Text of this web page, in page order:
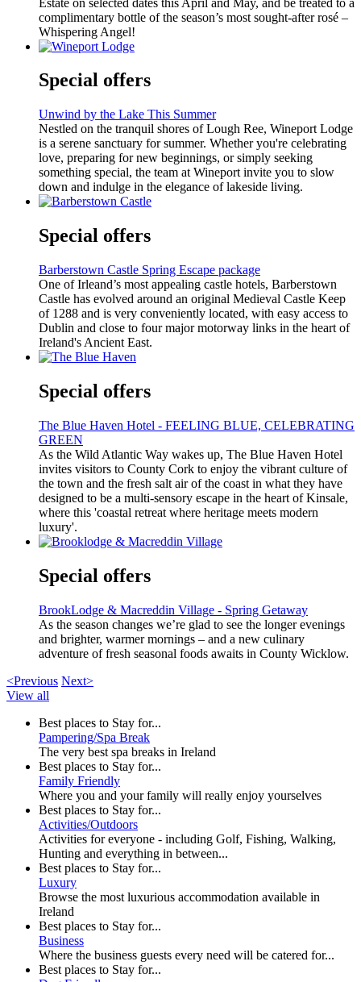
complimentary bottle of the season’s most sought-after rosé –
Whispering Angel!
Special offers
Unwind by the Lake This Summer
Nestled on the tranquil shores of Lough Ree, Wineport Lodge
is a serene sanctuary for summer. Whether you're celebrating
love, preparing for new beginnings, or simply seeking
something special, the team at Wineport invite you to slow
down and indulge in the elegance of lakeside living.
Special offers
Barberstown Castle Spring Escape package
One of Irleand’s most appealing castle hotels, Barberstown
Castle has evolved around an original Medieval Castle Keep
of 1288 and is very conveniently located, with easy access to
Dublin and close to four major motorway links in the heart of
Ireland's Ancient East.
Special offers
The Blue Haven Hotel - FEELING BLUE, CELEBRATING
GREEN
As the Wild Atlantic Way wakes up, The Blue Haven Hotel
invites visitors to County Cork to enjoy the vibrant culture of
the town and the fresh salt air of the coast in what they have
designed to be a multi-sensory escape in the heart of Kinsale,
where this 'coastal retreat where heritage meets modern
luxury'.
Special offers
BrookLodge & Macreddin Village - Spring Getaway
As the season changes we’re glad to see the longer evenings
and brighter, warmer mornings – and a new culinary
adventure of fresh seasonal foods awaits in County Wicklow.
<Previous Next>
View all
Best places to Stay for...
Pampering/Spa Break
The very best spa breaks in Ireland
Best places to Stay for...
Family Friendly
Where you and your family will really enjoy yourselves
Best places to Stay for...
Activities/Outdoors
Activities for everyone - including Golf, Fishing, Walking,
Hunting and everything in between...
Best places to Stay for...
Luxury
Browse the most luxurious accommodation available in
Ireland
Best places to Stay for...
Business
Where the business guests every need will be catered for...
Best places to Stay for...